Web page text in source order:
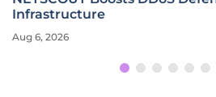
Infrastructure
Aug 6, 2026